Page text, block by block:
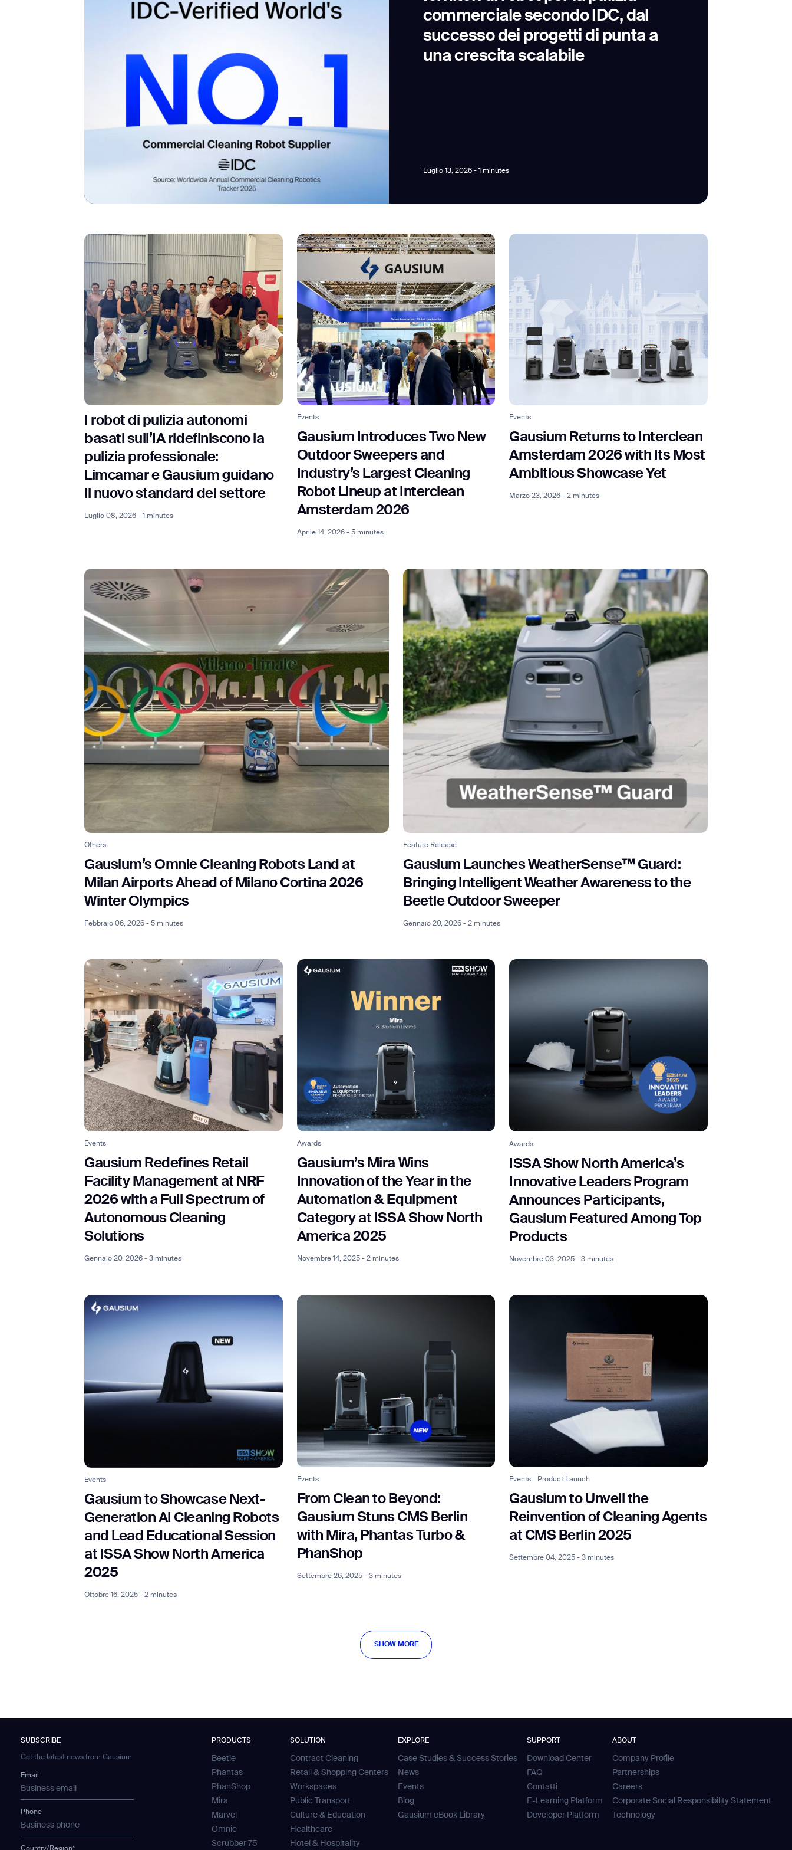
commerciale secondo IDC, dal
successo dei progetti di punta a
una crescita scalabile
Luglio 13, 2026 - 1 minutes
I robot di pulizia autonomi
basati sull’IA ridefiniscono la
pulizia professionale:
Limcamar e Gausium guidano
il nuovo standard del settore
Luglio 08, 2026 - 1 minutes
Events
Gausium Introduces Two New
Outdoor Sweepers and
Industry’s Largest Cleaning
Robot Lineup at Interclean
Amsterdam 2026
Aprile 14, 2026 - 5 minutes
Events
Gausium Returns to Interclean
Amsterdam 2026 with Its Most
Ambitious Showcase Yet
Marzo 23, 2026 - 2 minutes
Others
Gausium’s Omnie Cleaning Robots Land at
Milan Airports Ahead of Milano Cortina 2026
Winter Olympics
Febbraio 06, 2026 - 5 minutes
Feature Release
Gausium Launches WeatherSense™ Guard:
Bringing Intelligent Weather Awareness to the
Beetle Outdoor Sweeper
Gennaio 20, 2026 - 2 minutes
Events
Gausium Redefines Retail
Facility Management at NRF
2026 with a Full Spectrum of
Autonomous Cleaning
Solutions
Gennaio 20, 2026 - 3 minutes
Awards
Gausium’s Mira Wins
Innovation of the Year in the
Automation & Equipment
Category at ISSA Show North
America 2025
Novembre 14, 2025 - 2 minutes
Awards
ISSA Show North America’s
Innovative Leaders Program
Announces Participants,
Gausium Featured Among Top
Products
Novembre 03, 2025 - 3 minutes
Events
Gausium to Showcase Next-
Generation AI Cleaning Robots
and Lead Educational Session
at ISSA Show North America
2025
Ottobre 16, 2025 - 2 minutes
Events
From Clean to Beyond:
Gausium Stuns CMS Berlin
with Mira, Phantas Turbo &
PhanShop
Settembre 26, 2025 - 3 minutes
Events, Product Launch
Gausium to Unveil the
Reinvention of Cleaning Agents
at CMS Berlin 2025
Settembre 04, 2025 - 3 minutes
SHOW MORE
SUBSCRIBE
Get the latest news from Gausium
Email
Phone
PRODUCTS
Beetle
Phantas
PhanShop
Mira
Marvel
Omnie
Scrubber 75
SOLUTION
Contract Cleaning
Retail & Shopping Centers
Workspaces
Public Transport
Culture & Education
Healthcare
Hotel & Hospitality
EXPLORE
Case Studies & Success Stories
News
Events
Blog
Gausium eBook Library
SUPPORT
Download Center
FAQ
Contatti
E-Learning Platform
Developer Platform
ABOUT
Company Profile
Partnerships
Careers
Corporate Social Responsibility Statement
Technology
Thank you for filling out the form
BACK
I agree to receive the latest news from Gausium. I am aware that I can unsubscribe at any time.
By clicking “Submit”, I authorize Gausium to contact me.